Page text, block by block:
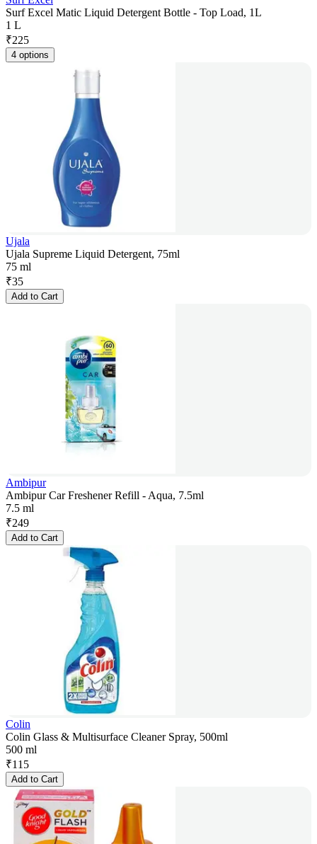
Surf Excel Matic Liquid Detergent Bottle - Top Load, 1L
1 L
₹225
4 options
Ujala
Ujala Supreme Liquid Detergent, 75ml
75 ml
₹35
Add to Cart
Ambipur
Ambipur Car Freshener Refill - Aqua, 7.5ml
7.5 ml
₹249
Add to Cart
Colin
Colin Glass & Multisurface Cleaner Spray, 500ml
500 ml
₹115
Add to Cart